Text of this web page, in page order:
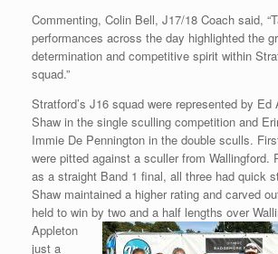
Commenting, Colin Bell, J17/18 Coach said,
performances across the day highlighted the
determination and competitive spirit within
squad.”
Stratford’s J16 squad were represented by Ed
Shaw in the single sculling competition and
Immie De Pennington in the double sculls.
were pitted against a sculler from Wallingford.
as a straight Band 1 final, all three had quick
Shaw maintained a higher rating and carved
held to win by two and a half lengths over
Appleton
just a